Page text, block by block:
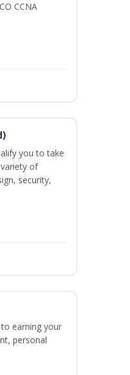
CCNA
you to take
of
security,
earning your
personal